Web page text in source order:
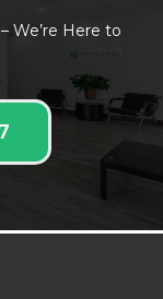
We’re Here to